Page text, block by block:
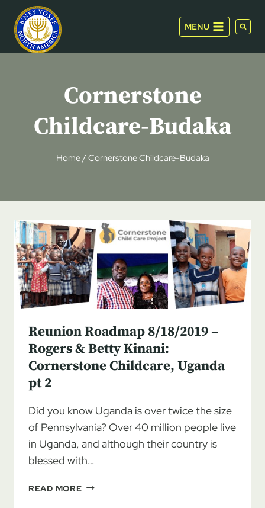
content
MENU
Cornerstone
Childcare-Budaka
Home/Cornerstone Childcare-Budaka
Reunion Roadmap 8/18/2019 –
Rogers & Betty Kinani:
Cornerstone Childcare, Uganda
pt 2
Did you know Uganda is over twice the size
of Pennsylvania? Over 40 million people live
in Uganda, and although their country is
blessed with…
READ MOREREUNION